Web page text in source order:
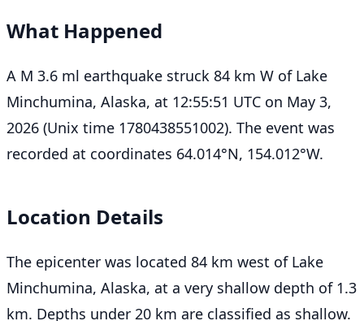
What Happened
A M 3.6 ml earthquake struck 84 km W of Lake
Minchumina, Alaska, at 12:55:51 UTC on May 3,
2026 (Unix time 1780438551002). The event was
recorded at coordinates 64.014°N, 154.012°W.
Location Details
The epicenter was located 84 km west of Lake
Minchumina, Alaska, at a very shallow depth of 1.3
km. Depths under 20 km are classified as shallow.